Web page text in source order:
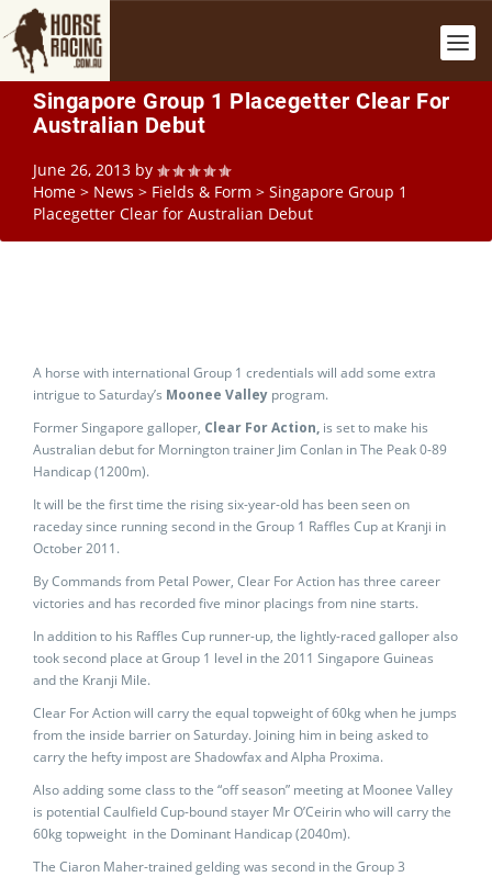
Singapore Group 1 Placegetter Clear For
Australian Debut
June 26, 2013 by
Home > News > Fields & Form > Singapore Group 1
Placegetter Clear for Australian Debut
A horse with international Group 1 credentials will add some extra
intrigue to Saturday’s Moonee Valley program.
Former Singapore galloper, Clear For Action, is set to make his
Australian debut for Mornington trainer Jim Conlan in The Peak 0-89
Handicap (1200m).
It will be the first time the rising six-year-old has been seen on
raceday since running second in the Group 1 Raffles Cup at Kranji in
October 2011.
By Commands from Petal Power, Clear For Action has three career
victories and has recorded five minor placings from nine starts.
In addition to his Raffles Cup runner-up, the lightly-raced galloper also
took second place at Group 1 level in the 2011 Singapore Guineas
and the Kranji Mile.
Clear For Action will carry the equal topweight of 60kg when he jumps
from the inside barrier on Saturday. Joining him in being asked to
carry the hefty impost are Shadowfax and Alpha Proxima.
Also adding some class to the “off season” meeting at Moonee Valley
is potential Caulfield Cup-bound stayer Mr O’Ceirin who will carry the
60kg topweight in the Dominant Handicap (2040m).
The Ciaron Maher-trained gelding was second in the Group 3